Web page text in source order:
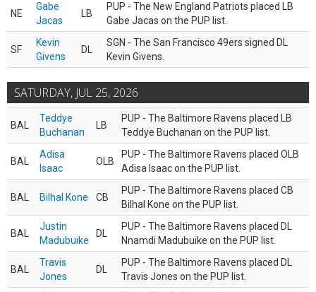
NE
Gabe
Jacas
LB
PUP - The New England Patriots placed LB
Gabe Jacas on the PUP list.
SF
Kevin
Givens
DL
SGN - The San Francisco 49ers signed DL
Kevin Givens.
SATURDAY, JUL 25, 2026
BAL
Teddye
Buchanan
LB
PUP - The Baltimore Ravens placed LB
Teddye Buchanan on the PUP list.
BAL
Adisa
Isaac
OLB
PUP - The Baltimore Ravens placed OLB
Adisa Isaac on the PUP list.
BAL Bilhal Kone CB
PUP - The Baltimore Ravens placed CB
Bilhal Kone on the PUP list.
BAL
Justin
Madubuike
DL
PUP - The Baltimore Ravens placed DL
Nnamdi Madubuike on the PUP list.
BAL
Travis
Jones
DL
PUP - The Baltimore Ravens placed DL
Travis Jones on the PUP list.